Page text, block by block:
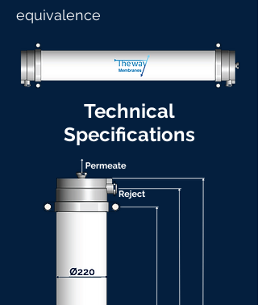
equivalence
Technical
Specifications